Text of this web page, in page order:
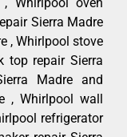
Sierra Madre
, Whirlpool stove
top repair Sierra
Madre and
, Whirlpool wall
refrigerator